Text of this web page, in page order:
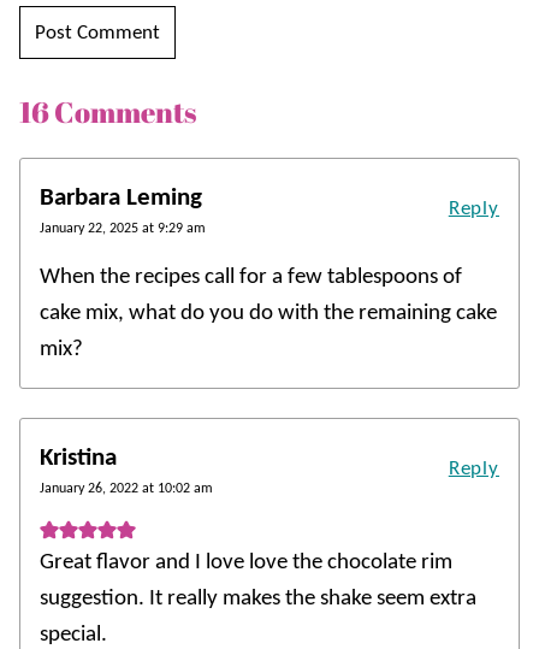
16 Comments
Barbara Leming
January 22, 2025 at 9:29 am
When the recipes call for a few tablespoons of
cake mix, what do you do with the remaining cake
mix?
Reply
Kristina
January 26, 2022 at 10:02 am
Great flavor and I love love the chocolate rim
suggestion. It really makes the shake seem extra
special.
Reply